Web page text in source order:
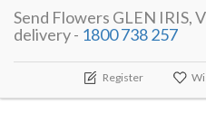
Send Flowers GLEN IRIS,
delivery - 1800 738 257
Register